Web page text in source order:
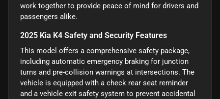
work together to provide peace of mind for drivers and
passengers alike.
2025 Kia K4 Safety and Security Features
This model offers a comprehensive safety package,
including automatic emergency braking for junction
turns and pre-collision warnings at intersections. The
vehicle is equipped with a check rear seat reminder
and a vehicle exit safety system to prevent accidental